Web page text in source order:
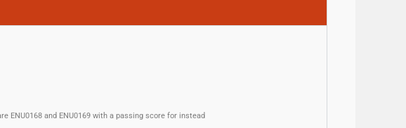
ENU0168 and ENU0169 with a passing score for instead